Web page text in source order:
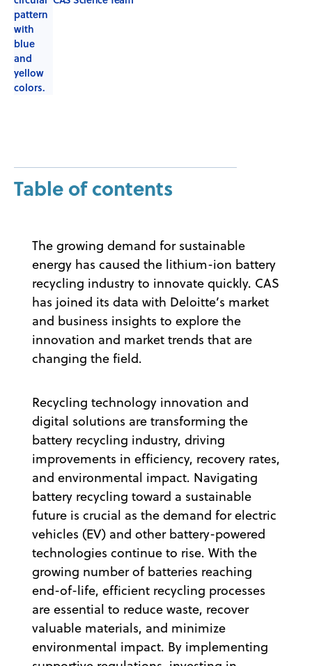
Table of contents
The growing demand for sustainable
energy has caused the lithium-ion battery
recycling industry to innovate quickly. CAS
has joined its data with Deloitte’s market
and business insights to explore the
innovation and market trends that are
changing the field.
Recycling technology innovation and
digital solutions are transforming the
battery recycling industry, driving
improvements in efficiency, recovery rates,
and environmental impact. Navigating
battery recycling toward a sustainable
future is crucial as the demand for electric
vehicles (EV) and other battery-powered
technologies continue to rise. With the
growing number of batteries reaching
end-of-life, efficient recycling processes
are essential to reduce waste, recover
valuable materials, and minimize
environmental impact. By implementing